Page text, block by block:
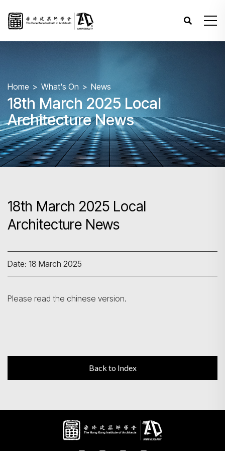
Home What's On News
18th March 2025 Local
Architecture News
18th March 2025 Local
Architecture News
Date: 18 March 2025
Please read the chinese version.
Back to Index